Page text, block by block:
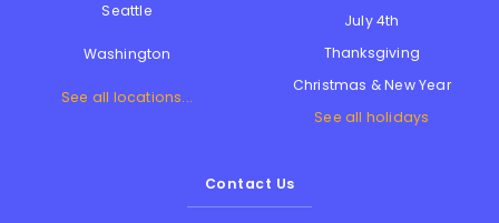
Seattle
Washington
See all locations...
July 4th
Thanksgiving
Christmas & New Year
See all holidays
Contact Us